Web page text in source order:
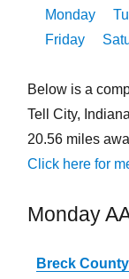
Monday
Friday
Below is a
Tell City,
20.56 miles
Click here for
Monday
Breck